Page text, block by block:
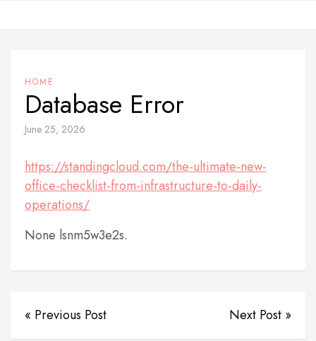
HOME
Database Error
June 25, 2026
https://standingcloud.com/the-ultimate-new-
office-checklist-from-infrastructure-to-daily-
operations/
None lsnm5w3e2s.
« Previous Post Next Post »